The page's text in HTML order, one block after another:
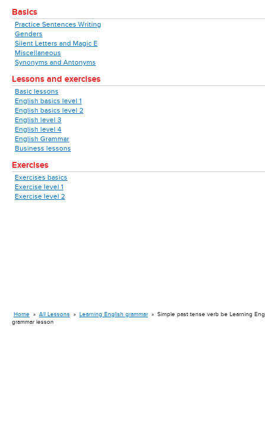
Basics
Practice Sentences Writing
Genders
Silent Letters and Magic E
Miscellaneous
Synonyms and Antonyms
Lessons and exercises
Basic lessons
English basics level 1
English basics level 2
English level 3
English level 4
English Grammar
Business lessons
Exercises
Exercises basics
Exercise level 1
Exercise level 2
Home » All Lessons » Learning English grammar » Simple past tense verb be Learning
grammar lesson